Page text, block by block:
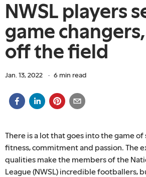
NWSL players
game
off the field
Jan. 13, 2022 · 6 min read
There is a lot that goes into the game of
fitness, commitment and passion. The
qualities make the members of the
League (NWSL) incredible footballers,